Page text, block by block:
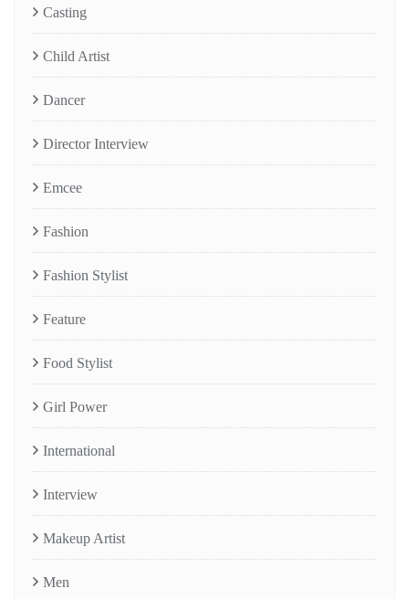
Casting
Child Artist
Dancer
Director Interview
Emcee
Fashion
Fashion Stylist
Feature
Food Stylist
Girl Power
International
Interview
Makeup Artist
Men